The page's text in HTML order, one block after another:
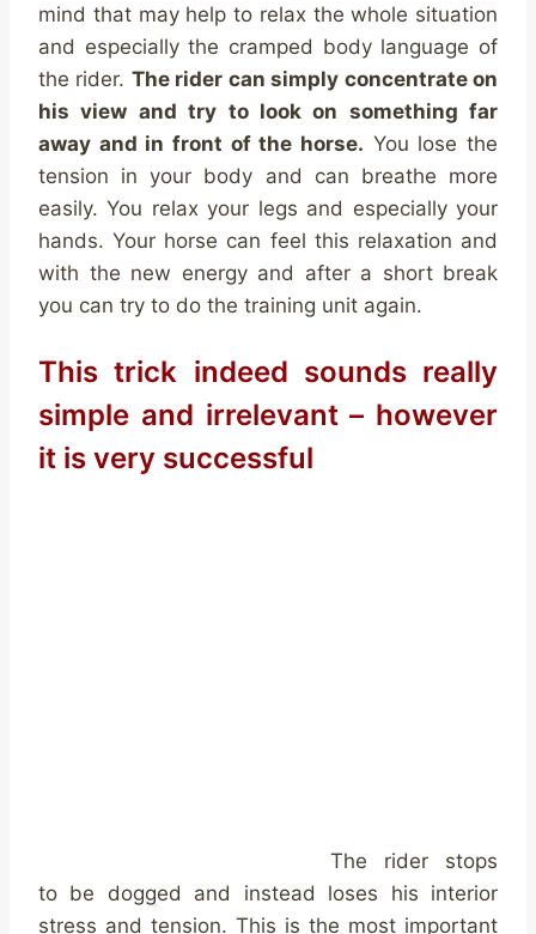
mind that may help to relax the whole situation
and especially the cramped body language of
the rider. The rider can simply concentrate on
his view and try to look on something far
away and in front of the horse. You lose the
tension in your body and can breathe more
easily. You relax your legs and especially your
hands. Your horse can feel this relaxation and
with the new energy and after a short break
you can try to do the training unit again.
This trick indeed sounds really
simple and irrelevant – however
it is very successful
The rider stops
to be dogged and instead loses his interior
stress and tension. This is the most important